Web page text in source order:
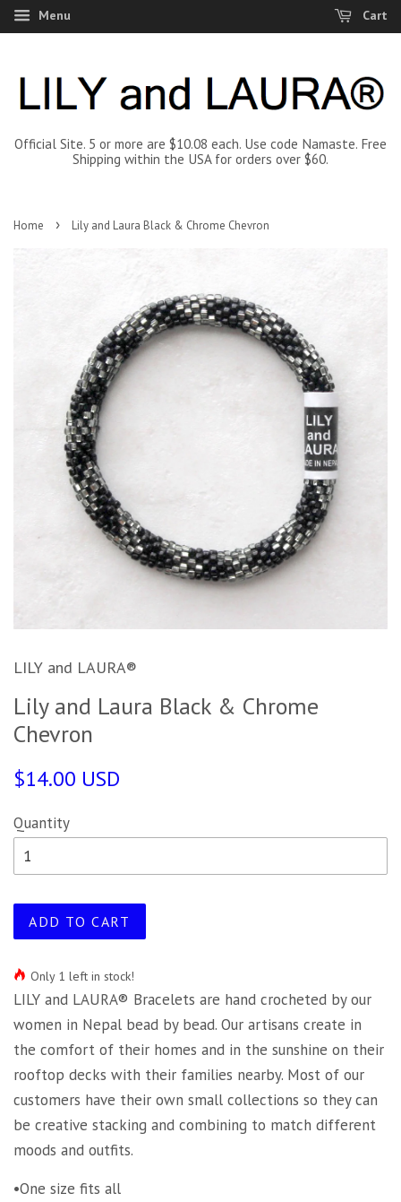
Menu Cart
Official Site. 5 or more are $10.08 each. Use code Namaste. Free
Shipping within the USA for orders over $60.
Home › Lily and Laura Black & Chrome Chevron
LILY and LAURA®
Lily and Laura Black & Chrome
Chevron
$14.00 USD
Quantity
ADD TO CART
Only 1 left in stock!
LILY and LAURA® Bracelets are hand crocheted by our
women in Nepal bead by bead. Our artisans create in
the comfort of their homes and in the sunshine on their
rooftop decks with their families nearby. Most of our
customers have their own small collections so they can
be creative stacking and combining to match different
moods and outfits.
•One size fits all